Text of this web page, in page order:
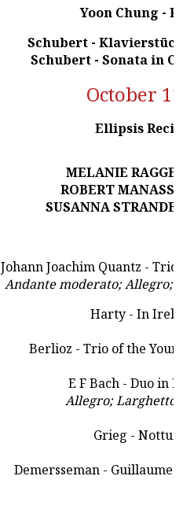
Yoon Chung -
Schubert -
Schubert - Sonata in C
October
Ellipsis
MELANIE RAGGE
ROBERT
SUSANNA
Johann Joachim Quantz -
Andante moderato; Allegro;
Harty - In
Berlioz - Trio of the
E F Bach - Duo in
Allegro; Larghetto;
Grieg -
Demersseman - Guillaume